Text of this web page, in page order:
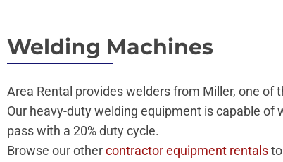
Welding Machines
Area Rental provides welders from Miller, one of
Our heavy-duty welding equipment is capable of
pass with a 20% duty cycle.
Browse our othercontractor equipment rentals